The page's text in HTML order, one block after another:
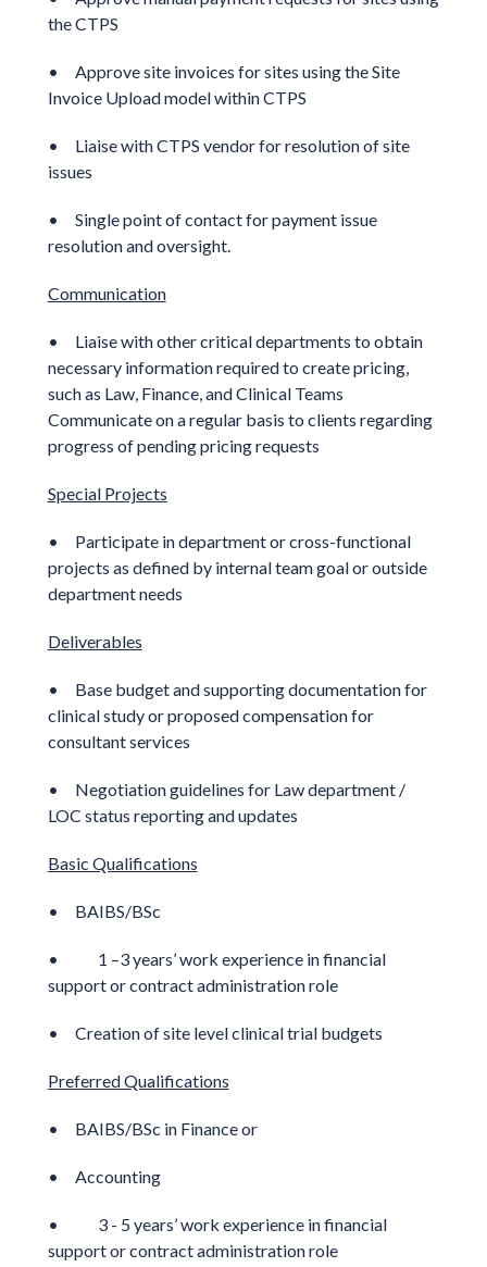
the CTPS
• Approve site invoices for sites using the Site
Invoice Upload model within CTPS
• Liaise with CTPS vendor for resolution of site
issues
• Single point of contact for payment issue
resolution and oversight.
Communication
• Liaise with other critical departments to obtain
necessary information required to create pricing,
such as Law, Finance, and Clinical Teams
Communicate on a regular basis to clients regarding
progress of pending pricing requests
Special Projects
• Participate in department or cross-functional
projects as defined by internal team goal or outside
department needs
Deliverables
• Base budget and supporting documentation for
clinical study or proposed compensation for
consultant services
• Negotiation guidelines for Law department /
LOC status reporting and updates
Basic Qualifications
• BAIBS/BSc
• 1 –3 years’ work experience in financial
support or contract administration role
• Creation of site level clinical trial budgets
Preferred Qualifications
• BAIBS/BSc in Finance or
• Accounting
• 3 - 5 years’ work experience in financial
support or contract administration role